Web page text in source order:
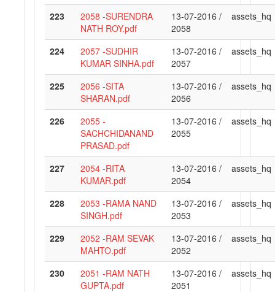
223
2058 -SURENDRA
NATH ROY.pdf
13-07-2016 /
2058
assets_hq
224
2057 -SUDHIR
KUMAR SINHA.pdf
13-07-2016 /
2057
assets_hq
225
2056 -SITA
SHARAN.pdf
13-07-2016 /
2056
assets_hq
226
2055 -
SACHCHIDANAND
PRASAD.pdf
13-07-2016 /
2055
assets_hq
227
2054 -RITA
KUMAR.pdf
13-07-2016 /
2054
assets_hq
228
2053 -RAMA NAND
SINGH.pdf
13-07-2016 /
2053
assets_hq
229
2052 -RAM SEVAK
MAHTO.pdf
13-07-2016 /
2052
assets_hq
230
2051 -RAM NATH
GUPTA.pdf
13-07-2016 /
2051
assets_hq